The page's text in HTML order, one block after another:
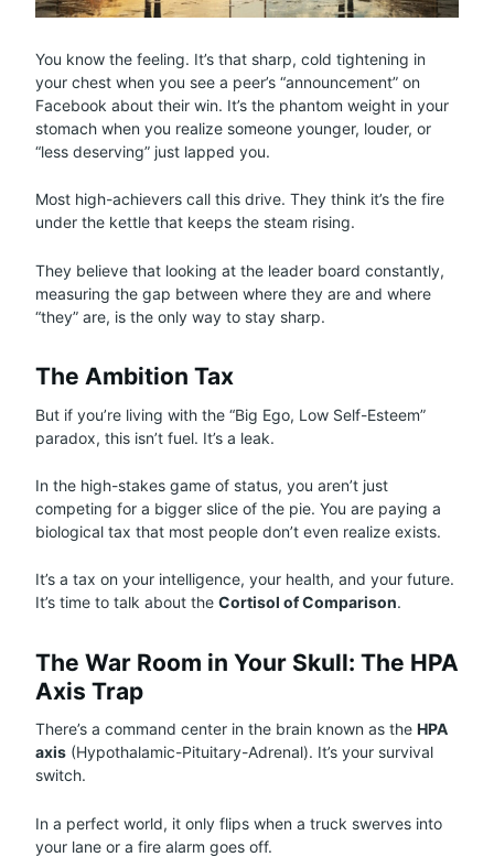
You know the feeling. It’s that sharp, cold tightening in
your chest when you see a peer’s “announcement” on
Facebook about their win. It’s the phantom weight in your
stomach when you realize someone younger, louder, or
“less deserving” just lapped you.
Most high-achievers call this drive. They think it’s the fire
under the kettle that keeps the steam rising.
They believe that looking at the leader board constantly,
measuring the gap between where they are and where
“they” are, is the only way to stay sharp.
The Ambition Tax
But if you’re living with the “Big Ego, Low Self-Esteem”
paradox, this isn’t fuel. It’s a leak.
In the high-stakes game of status, you aren’t just
competing for a bigger slice of the pie. You are paying a
biological tax that most people don’t even realize exists.
It’s a tax on your intelligence, your health, and your future.
It’s time to talk about the Cortisol of Comparison.
The War Room in Your Skull: The HPA
Axis Trap
There’s a command center in the brain known as the HPA
axis (Hypothalamic-Pituitary-Adrenal). It’s your survival
switch.
In a perfect world, it only flips when a truck swerves into
your lane or a fire alarm goes off.